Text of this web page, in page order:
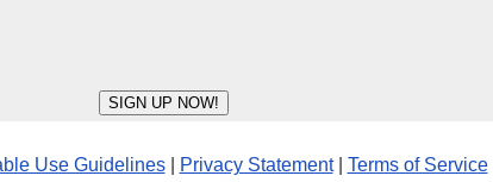
Use Guidelines| Privacy Statement| Terms of Service|